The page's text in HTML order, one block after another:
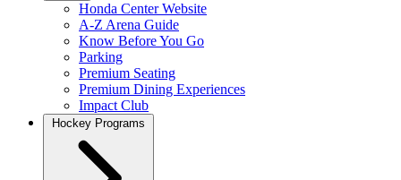
Honda Center Website
A-Z Arena Guide
Know Before You Go
Parking
Premium Seating
Premium Dining Experiences
Impact Club
Hockey Programs